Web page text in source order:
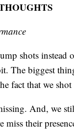
shots instead
The biggest
fact that we
And, we
their